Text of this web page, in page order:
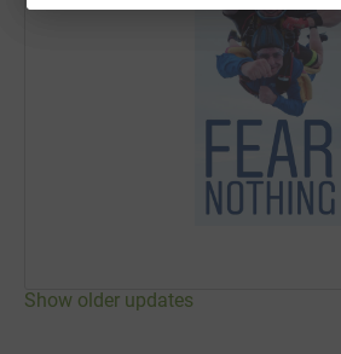
Show older updates